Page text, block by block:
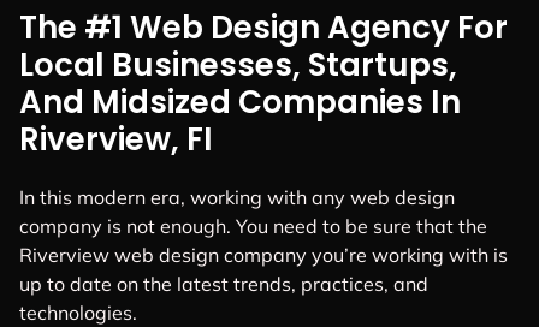
The #1 Web Design Agency For
Local Businesses, Startups,
And Midsized Companies In
Riverview, FI
In this modern era, working with any web design
company is not enough. You need to be sure that the
Riverview web design company you’re working with is
up to date on the latest trends, practices, and
technologies.